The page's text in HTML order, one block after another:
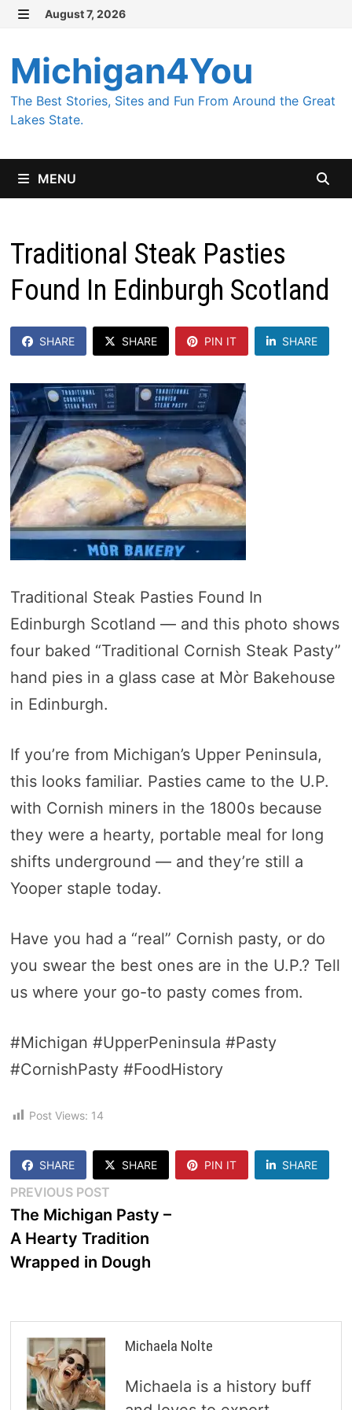
Skip
content
August 7, 2026
Michigan4You
The Best Stories, Sites and Fun From Around the Great
Lakes State.
MENU
Traditional Steak Pasties
Found In Edinburgh Scotland
SHARE SHARE PIN IT SHARE
Traditional Steak Pasties Found In
Edinburgh Scotland — and this photo shows
four baked “Traditional Cornish Steak Pasty”
hand pies in a glass case at Mòr Bakehouse
in Edinburgh.
If you’re from Michigan’s Upper Peninsula,
this looks familiar. Pasties came to the U.P.
with Cornish miners in the 1800s because
they were a hearty, portable meal for long
shifts underground — and they’re still a
Yooper staple today.
Have you had a “real” Cornish pasty, or do
you swear the best ones are in the U.P.? Tell
us where your go-to pasty comes from.
#Michigan #UpperPeninsula #Pasty
#CornishPasty #FoodHistory
Post Views: 14
SHARE SHARE PIN IT SHARE
Post
navigation
PREVIOUS POSTPrevious
post:
The Michigan Pasty –
A Hearty Tradition
Wrapped in Dough
Michaela Nolte
Michaela is a history buff